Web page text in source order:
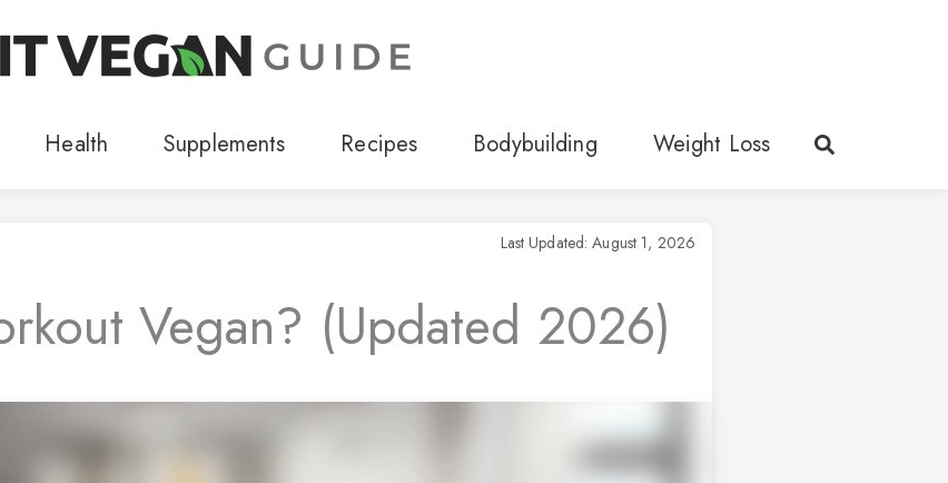
Health Supplements Recipes Bodybuilding Weight Loss
Last Updated: August 1, 2026
Vegan? (Updated 2026)